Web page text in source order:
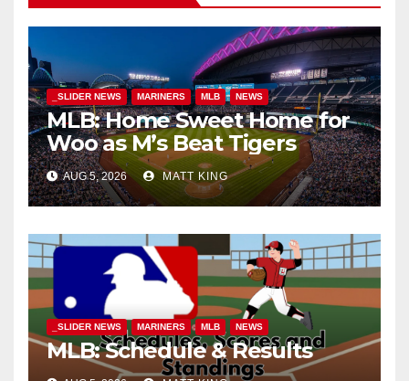
_SLIDER NEWS MARINERS MLB NEWS
MLB: Home Sweet Home for
Woo as M’s Beat Tigers
AUG 5, 2026 MATT KING
_SLIDER NEWS MARINERS MLB NEWS
MLB: Schedule & Results